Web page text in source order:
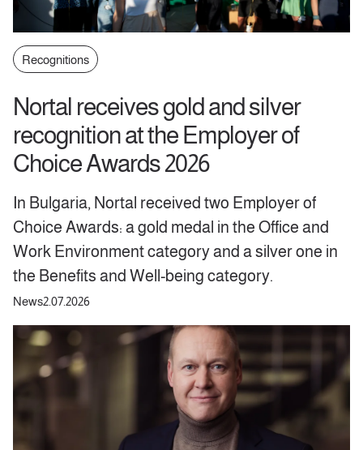
Recognitions
Nortal receives gold and silver
recognition at the Employer of
Choice Awards 2026
In Bulgaria, Nortal received two Employer of
Choice Awards: a gold medal in the Office and
Work Environment category and a silver one in
the Benefits and Well-being category.
News2.07.2026